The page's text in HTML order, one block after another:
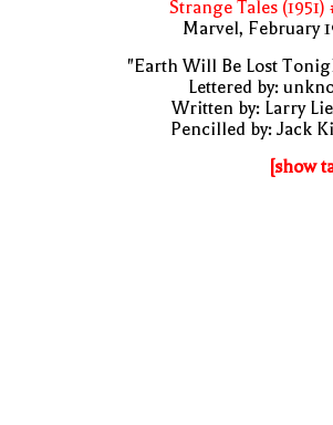
Strange Tales (1951)
Marvel, February
"Earth Will Be Lost
Lettered by:
Written by: Larry
Pencilled by: Jack
[show